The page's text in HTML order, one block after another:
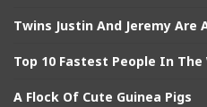
Twins Justin And Jeremy Are
Top 10 Fastest People In The
A Flock Of Cute Guinea Pigs